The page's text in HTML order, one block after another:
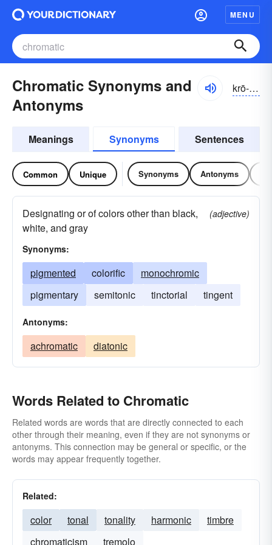
MENU
Chromatic Synonyms and
Antonyms
krō-mătĭk
Meanings Synonyms Sentences
Common Unique Synonyms Antonyms
Designating or of colors other than black,
white, and gray
(adjective)
Synonyms:
pigmented colorific
monochromic
pigmentary
semitonic tinctorial tingent
Antonyms:
achromatic diatonic
Words Related to Chromatic
Related words are words that are directly connected to each
other through their meaning, even if they are not synonyms or
antonyms. This connection may be general or specific, or the
words may appear frequently together.
Related:
color tonal tonality harmonic
timbre
chromaticism
tremolo